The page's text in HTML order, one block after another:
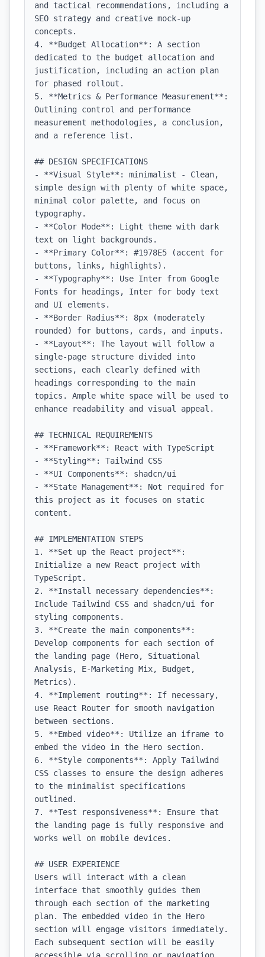
and tactical recommendations, including a
SEO strategy and creative mock-up
concepts.
4. **Budget Allocation**: A section
dedicated to the budget allocation and
justification, including an action plan
for phased rollout.
5. **Metrics & Performance Measurement**:
Outlining control and performance
measurement methodologies, a conclusion,
and a reference list.
## DESIGN SPECIFICATIONS
- **Visual Style**: minimalist - Clean,
simple design with plenty of white space,
minimal color palette, and focus on
typography.
- **Color Mode**: Light theme with dark
text on light backgrounds.
- **Primary Color**: #1978E5 (accent for
buttons, links, highlights).
- **Typography**: Use Inter from Google
Fonts for headings, Inter for body text
and UI elements.
- **Border Radius**: 8px (moderately
rounded) for buttons, cards, and inputs.
- **Layout**: The layout will follow a
single-page structure divided into
sections, each clearly defined with
headings corresponding to the main
topics. Ample white space will be used to
enhance readability and visual appeal.
## TECHNICAL REQUIREMENTS
- **Framework**: React with TypeScript
- **Styling**: Tailwind CSS
- **UI Components**: shadcn/ui
- **State Management**: Not required for
this project as it focuses on static
content.
## IMPLEMENTATION STEPS
1. **Set up the React project**:
Initialize a new React project with
TypeScript.
2. **Install necessary dependencies**:
Include Tailwind CSS and shadcn/ui for
styling components.
3. **Create the main components**:
Develop components for each section of
the landing page (Hero, Situational
Analysis, E-Marketing Mix, Budget,
Metrics).
4. **Implement routing**: If necessary,
use React Router for smooth navigation
between sections.
5. **Embed video**: Utilize an iframe to
embed the video in the Hero section.
6. **Style components**: Apply Tailwind
CSS classes to ensure the design adheres
to the minimalist specifications
outlined.
7. **Test responsiveness**: Ensure that
the landing page is fully responsive and
works well on mobile devices.
## USER EXPERIENCE
Users will interact with a clean
interface that smoothly guides them
through each section of the marketing
plan. The embedded video in the Hero
section will engage visitors immediately.
Each subsequent section will be easily